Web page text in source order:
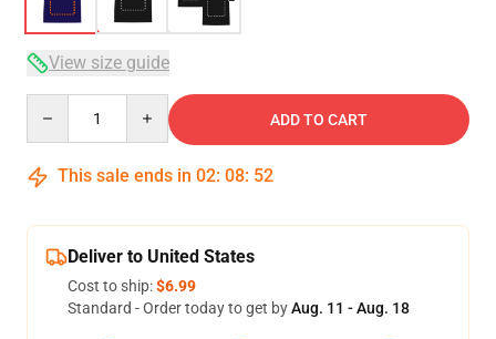
View size guide
ADD TO CART
This sale ends in 02: 08: 52
Deliver to United States
Cost to ship:$6.99
Standard - Order today to get byAug. 11 - Aug. 18